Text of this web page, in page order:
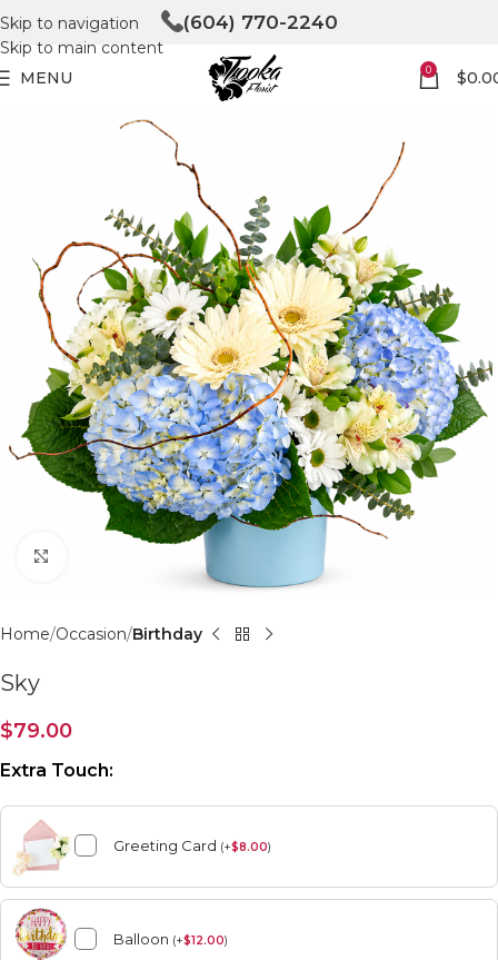
Skip to navigation
Skip to main content
(604) 770-2240
MENU 0 $
Home Occasion Birthday
Sky
$79.00
Extra Touch:
Greeting Card (+$8.00)
Balloon (+$12.00)